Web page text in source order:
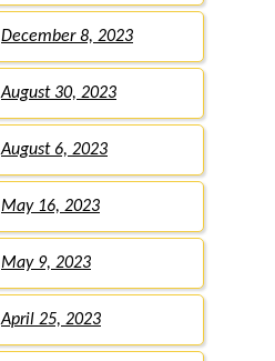
December 8, 2023
August 30, 2023
August 6, 2023
May 16, 2023
May 9, 2023
April 25, 2023